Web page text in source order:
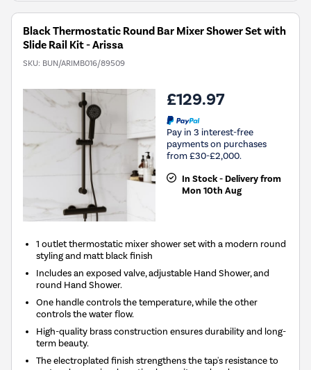
Black Thermostatic Round Bar Mixer Shower Set with
Slide Rail Kit - Arissa
SKU: BUN/ARIMB016/89509
£129.97
Pay in 3 interest-free
payments on purchases
from £30-£2,000.
In Stock - Delivery from
Mon 10th Aug
1 outlet thermostatic mixer shower set with a modern round
styling and matt black finish
Includes an exposed valve, adjustable Hand Shower, and
round Hand Shower.
One handle controls the temperature, while the other
controls the water flow.
High-quality brass construction ensures durability and long-
term beauty.
The electroplated finish strengthens the tap's resistance to